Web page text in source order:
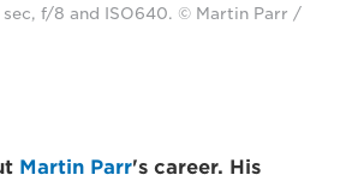
f/8 and ISO640. © Martin Parr /
Martin Parr's career. His